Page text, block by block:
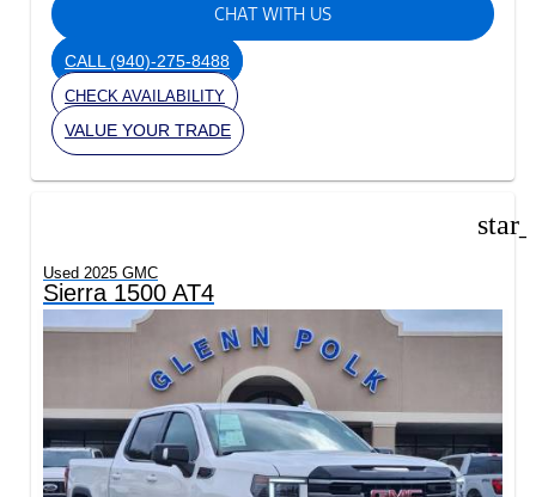
CHAT WITH US
CALL (940)-275-8488
CHECK AVAILABILITY
VALUE YOUR TRADE
Used 2025 GMC
Sierra 1500 AT4